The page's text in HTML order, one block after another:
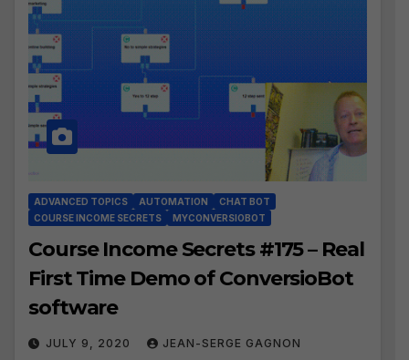
ADVANCED TOPICS AUTOMATION
CHAT BOT
COURSE INCOME SECRETS
MYCONVERSIOBOT
Course Income Secrets #175 – Real
First Time Demo of ConversioBot
software
JULY 9, 2020 JEAN-SERGE GAGNON